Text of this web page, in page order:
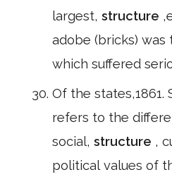
largest, structure
adobe (bricks) was
which suffered
Of the states,1861.
refers to the
social, structure ,
political values of